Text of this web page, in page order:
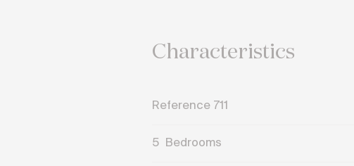
Characteristics
Reference 711
5 Bedrooms